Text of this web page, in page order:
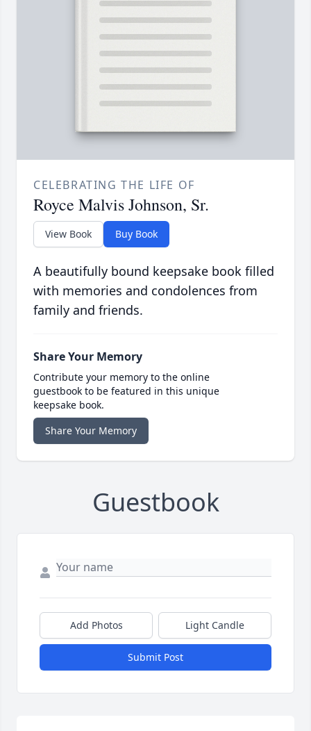
CELEBRATING THE LIFE OF
Royce Malvis Johnson, Sr.
View Book Buy Book
A beautifully bound keepsake book filled
with memories and condolences from
family and friends.
Share Your Memory
Contribute your memory to the online
guestbook to be featured in this unique
keepsake book.
Share Your Memory
Guestbook
Add Photos Light Candle
Submit Post